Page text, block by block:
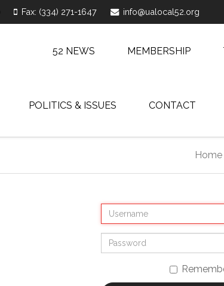
Fax: (334) 271-1647 info@ualocal52.org
52 NEWS MEMBERSHIP
POLITICS & ISSUES CONTACT
Home